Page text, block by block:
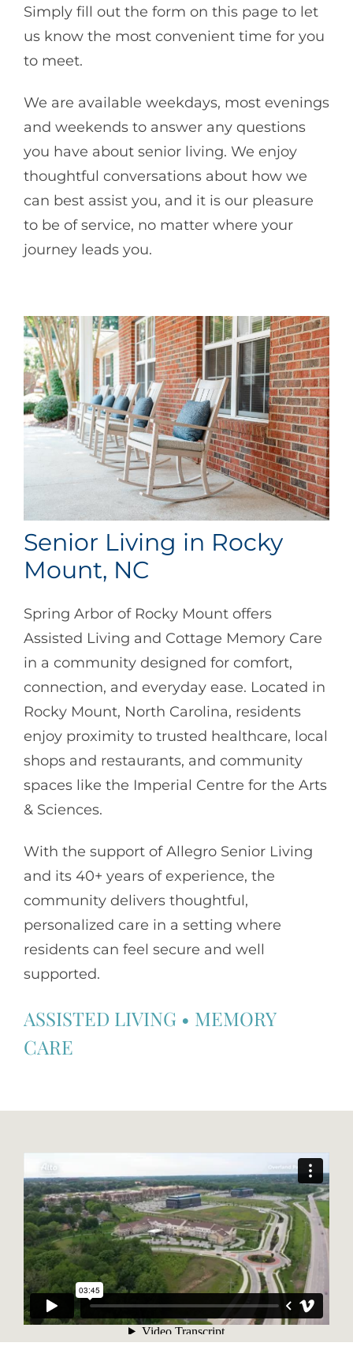
Simply fill out the form on this page to let
us know the most convenient time for you
to meet.
We are available weekdays, most evenings
and weekends to answer any questions
you have about senior living. We enjoy
thoughtful conversations about how we
can best assist you, and it is our pleasure
to be of service, no matter where your
journey leads you.
Senior Living in Rocky
Mount, NC
Spring Arbor of Rocky Mount offers
Assisted Living and Cottage Memory Care
in a community designed for comfort,
connection, and everyday ease. Located in
Rocky Mount, North Carolina, residents
enjoy proximity to trusted healthcare, local
shops and restaurants, and community
spaces like the Imperial Centre for the Arts
& Sciences.
With the support ofAllegro Senior Living
and its 40+ years of experience, the
community delivers thoughtful,
personalized care in a setting where
residents can feel secure and well
supported.
ASSISTED LIVING • MEMORY
CARE